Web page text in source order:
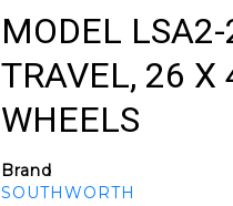
MODEL
TRAVEL, 26 X
WHEELS
Brand
SOUTHWORTH